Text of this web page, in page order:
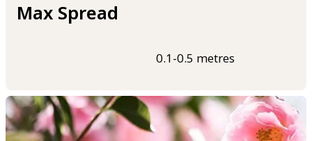
Max Spread
0.1-0.5 metres